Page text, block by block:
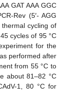
GAT AAA GGC
Rev (5′- AGG
cycling of
cycles of 95 °C
for the
performed after
from 55 °C to
about 81–82 °C
1, 80 °C for